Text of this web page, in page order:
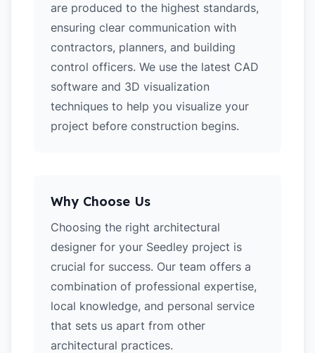
are produced to the highest standards,
ensuring clear communication with
contractors, planners, and building
control officers. We use the latest CAD
software and 3D visualization
techniques to help you visualize your
project before construction begins.
Why Choose Us
Choosing the right architectural
designer for your Seedley project is
crucial for success. Our team offers a
combination of professional expertise,
local knowledge, and personal service
that sets us apart from other
architectural practices.